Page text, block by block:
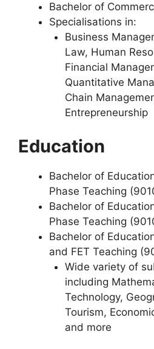
Bachelor of
Specialisations in:
Business
Law, Human
Financial
Quantitative
Chain
Entrepreneurship
Education
Bachelor of
Phase Teaching
Bachelor of
Phase Teaching
Bachelor of
and FET Teaching
Wide variety of
including
Technology,
Tourism,
and more